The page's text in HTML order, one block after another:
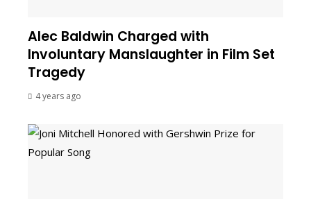
Alec Baldwin Charged with
Involuntary Manslaughter in Film Set
Tragedy
4 years ago